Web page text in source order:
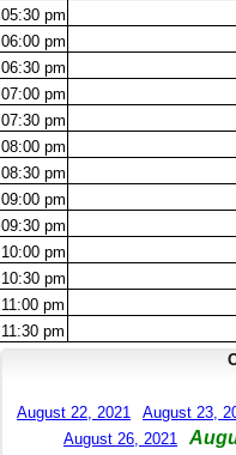
05:30 pm
06:00 pm
06:30 pm
07:00 pm
07:30 pm
08:00 pm
08:30 pm
09:00 pm
09:30 pm
10:00 pm
10:30 pm
11:00 pm
11:30 pm
August 22, 2021 August 23,
August 26, 2021